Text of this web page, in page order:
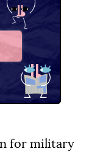
for military